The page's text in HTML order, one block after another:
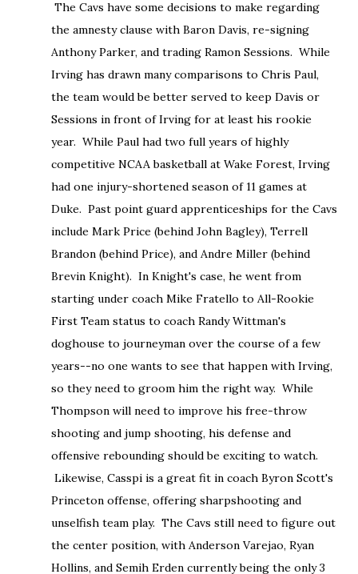
The Cavs have some decisions to make regarding
the amnesty clause with Baron Davis, re-signing
Anthony Parker, and trading Ramon Sessions. While
Irving has drawn many comparisons to Chris Paul,
the team would be better served to keep Davis or
Sessions in front of Irving for at least his rookie
year. While Paul had two full years of highly
competitive NCAA basketball at Wake Forest, Irving
had one injury-shortened season of 11 games at
Duke. Past point guard apprenticeships for the Cavs
include Mark Price (behind John Bagley), Terrell
Brandon (behind Price), and Andre Miller (behind
Brevin Knight). In Knight's case, he went from
starting under coach Mike Fratello to All-Rookie
First Team status to coach Randy Wittman's
doghouse to journeyman over the course of a few
years--no one wants to see that happen with Irving,
so they need to groom him the right way. While
Thompson will need to improve his free-throw
shooting and jump shooting, his defense and
offensive rebounding should be exciting to watch.
Likewise, Casspi is a great fit in coach Byron Scott's
Princeton offense, offering sharpshooting and
unselfish team play. The Cavs still need to figure out
the center position, with Anderson Varejao, Ryan
Hollins, and Semih Erden currently being the only 3